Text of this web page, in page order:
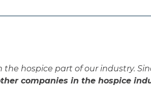
hospice part of our industry.
companies in the hospice